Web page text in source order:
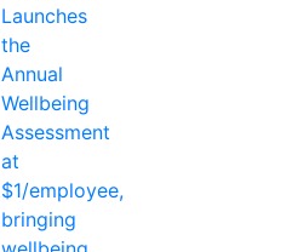
Launches
the
Annual
Wellbeing
Assessment
at
$1/employee,
bringing